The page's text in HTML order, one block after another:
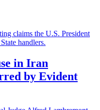
in Iran
by Evident